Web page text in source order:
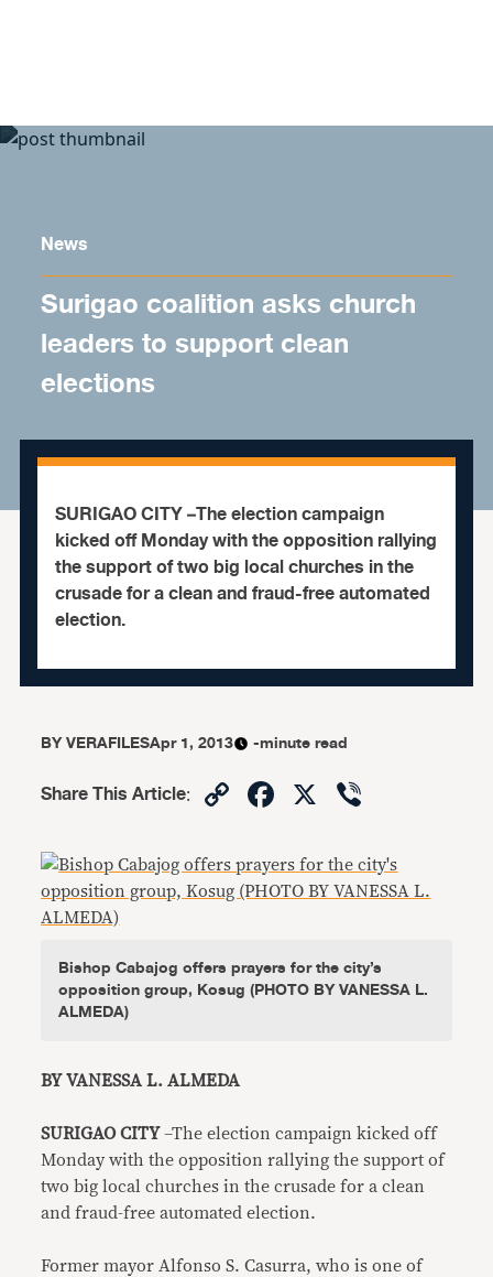
News
Surigao coalition asks church
leaders to support clean
elections
SURIGAO CITY –The election campaign
kicked off Monday with the opposition rallying
the support of two big local churches in the
crusade for a clean and fraud-free automated
election.
BYVERAFILESApr 1, 2013 -minute read
Share This Article: CopyFacebook
X
Bishop Cabajog offers prayers for the city’s
opposition group, Kosug (PHOTO BY VANESSA L.
ALMEDA)
BY VANESSA L. ALMEDA
SURIGAO CITY–The election campaign kicked off
Monday with the opposition rallying the support of
two big local churches in the crusade for a clean
and fraud-free automated election.
Former mayor Alfonso S. Casurra, who is one of